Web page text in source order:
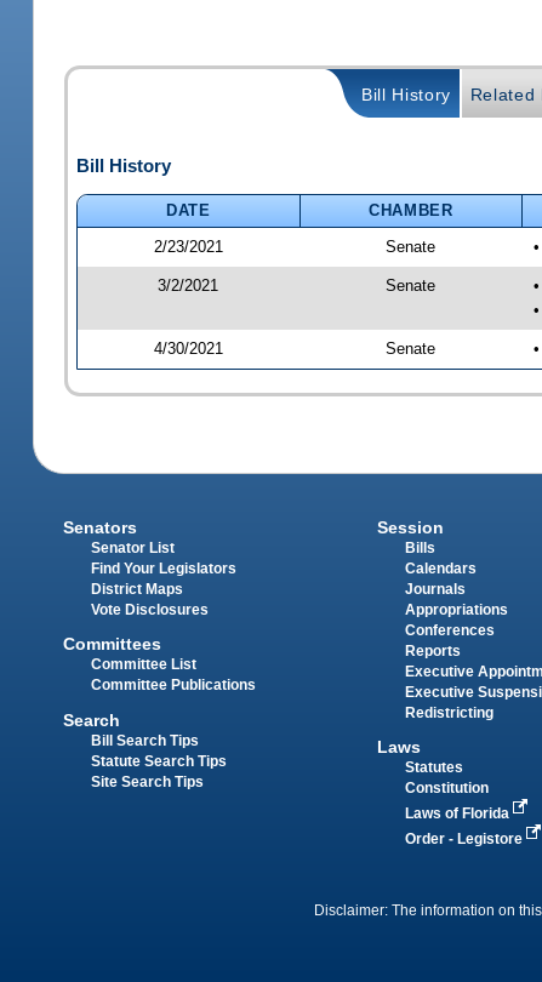
Bill History Related
Bill History
DATE CHAMBER
2/23/2021
Senate
3/2/2021 Senate
4/30/2021 Senate
Senators
Senator List
Find Your Legislators
District Maps
Vote Disclosures
Committees
Committee List
Committee Publications
Search
Bill Search Tips
Statute Search Tips
Site Search Tips
Session
Bills
Calendars
Journals
Appropriations
Conferences
Reports
Executive
Executive
Redistricting
Laws
Statutes
Constitution
Laws of Florida
Order - Legistore
Disclaimer: The information on